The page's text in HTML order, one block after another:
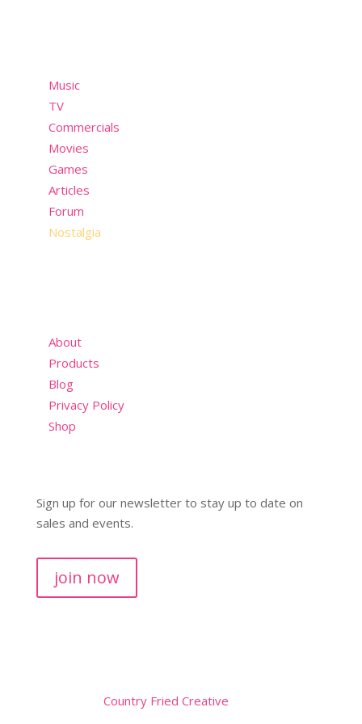
Music
TV
Commercials
Movies
Games
Articles
Forum
Nostalgia
About
Products
Blog
Privacy Policy
Shop
Sign up for our newsletter to stay up to date on
sales and events.
join now
Country Fried Creative